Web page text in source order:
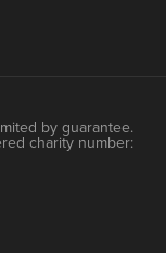
by guarantee.
charity number: